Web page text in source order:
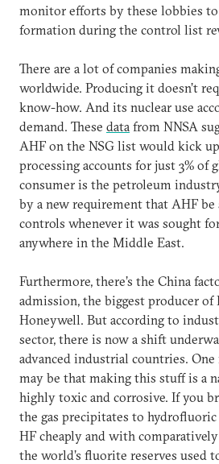
monitor efforts by these lobbies
formation during the control list
There are a lot of companies
worldwide. Producing it doesn’t
know-how. And its nuclear use
demand. These data from NNSA
AHF on the NSG list would kick
processing accounts for just 3% of
consumer is the petroleum
by a new requirement that AHF be
controls whenever it was sought
anywhere in the Middle East.
Furthermore, there’s the China
admission, the biggest producer
Honeywell. But according to
sector, there is now a shift
advanced industrial countries.
may be that making this stuff is a
highly toxic and corrosive. If you
the gas precipitates to
HF cheaply and with
the world’s fluorite reserves used